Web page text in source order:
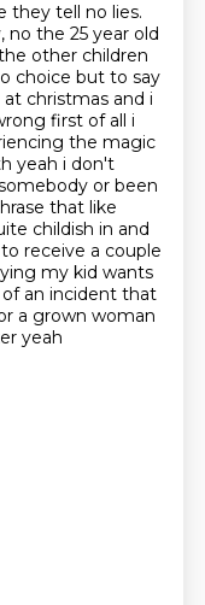
they tell no lies.
no the 25 year old
other children
choice but to say
christmas and i
first of all i
the magic
yeah i don't
or been
that like
childish in and
receive a couple
my kid wants
an incident that
a grown woman
yeah